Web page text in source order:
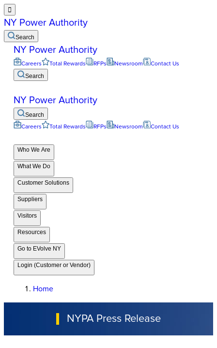

NY Power Authority
Search
NY Power Authority
Careers Total Rewards RFPs Newsroom Contact Us
Search
NY Power Authority
Search
Careers Total Rewards RFPs Newsroom Contact Us
Who We Are
What We Do
Customer Solutions
Suppliers
Visitors
Resources
Go to EVolve NY
Login (Customer or Vendor)
Home
NYPA Press Release